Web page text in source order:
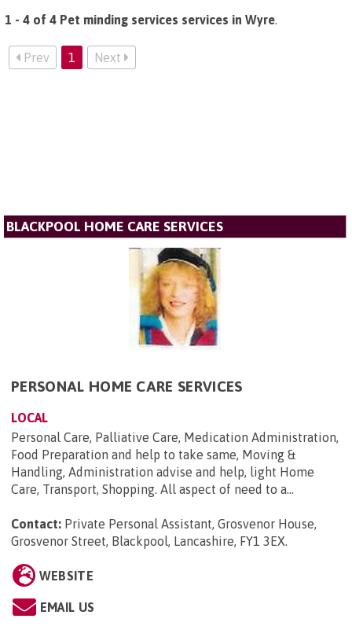
1 - 4 of 4 Pet minding services services in Wyre.
Prev 1 Next
BLACKPOOL HOME CARE SERVICES
PERSONAL HOME CARE SERVICES
LOCAL
Personal Care, Palliative Care, Medication Administration,
Food Preparation and help to take same, Moving &
Handling, Administration advise and help, light Home
Care, Transport, Shopping. All aspect of need to a...
Contact: Private Personal Assistant, Grosvenor House,
Grosvenor Street, Blackpool, Lancashire, FY1 3EX.
WEBSITE
EMAIL US